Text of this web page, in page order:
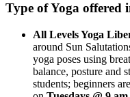
Type of Yoga offered
All Levels Yoga
around Sun
yoga poses using
balance, posture and
students; beginners